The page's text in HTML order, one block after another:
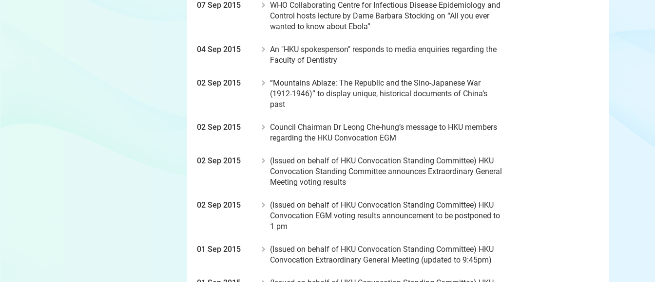
07 Sep 2015
WHO Collaborating Centre for Infectious Disease Epidemiology and
Control hosts lecture by Dame Barbara Stocking on “All you ever
wanted to know about Ebola”
04 Sep 2015
An "HKU spokesperson" responds to media enquiries regarding the
Faculty of Dentistry
02 Sep 2015
“Mountains Ablaze: The Republic and the Sino-Japanese War
(1912-1946)” to display unique, historical documents of China’s
past
02 Sep 2015
Council Chairman Dr Leong Che-hung’s message to HKU members
regarding the HKU Convocation EGM
02 Sep 2015
(Issued on behalf of HKU Convocation Standing Committee) HKU
Convocation Standing Committee announces Extraordinary General
Meeting voting results
02 Sep 2015
(Issued on behalf of HKU Convocation Standing Committee) HKU
Convocation EGM voting results announcement to be postponed to
1 pm
01 Sep 2015
(Issued on behalf of HKU Convocation Standing Committee) HKU
Convocation Extraordinary General Meeting (updated to 9:45pm)